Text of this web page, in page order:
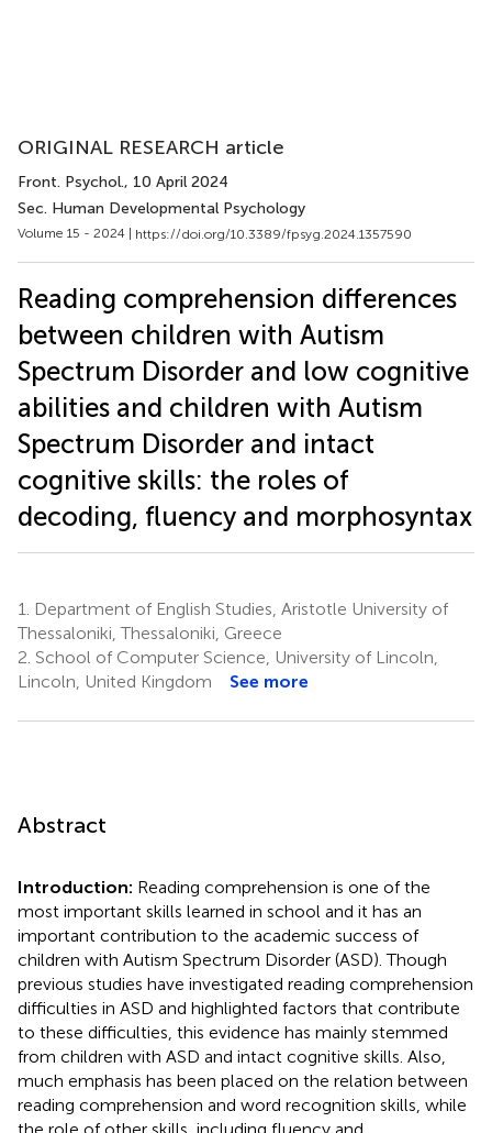
ORIGINAL RESEARCH article
Front. Psychol., 10 April 2024
Sec. Human Developmental Psychology
Volume 15 - 2024 | https://doi.org/10.3389/fpsyg.2024.1357590
Reading comprehension differences
between children with Autism
Spectrum Disorder and low cognitive
abilities and children with Autism
Spectrum Disorder and intact
cognitive skills: the roles of
decoding, fluency and morphosyntax
1.
Department of English Studies, Aristotle University of
Thessaloniki, Thessaloniki, Greece
2. School of Computer Science, University of Lincoln,
Lincoln, United Kingdom
See more
Abstract
Introduction: Reading comprehension is one of the
most important skills learned in school and it has an
important contribution to the academic success of
children with Autism Spectrum Disorder (ASD). Though
previous studies have investigated reading comprehension
difficulties in ASD and highlighted factors that contribute
to these difficulties, this evidence has mainly stemmed
from children with ASD and intact cognitive skills. Also,
much emphasis has been placed on the relation between
reading comprehension and word recognition skills, while
the role of other skills, including fluency and